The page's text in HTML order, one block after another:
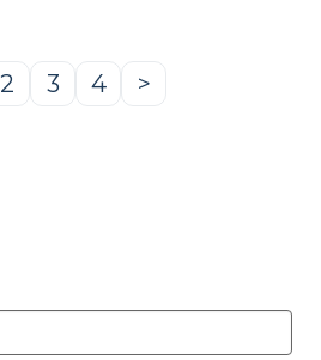
Page
2
Page
3
Page
4 >